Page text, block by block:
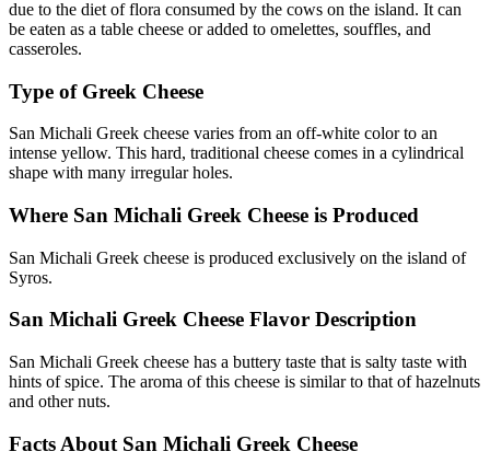
due to the diet of flora consumed by the cows on the island. It can
be eaten as a table cheese or added to omelettes, souffles, and
casseroles.
Type of Greek Cheese
San Michali Greek cheese varies from an off-white color to an
intense yellow. This hard, traditional cheese comes in a cylindrical
shape with many irregular holes.
Where San Michali Greek Cheese is Produced
San Michali Greek cheese is produced exclusively on the island of
Syros.
San Michali Greek Cheese Flavor Description
San Michali Greek cheese has a buttery taste that is salty taste with
hints of spice. The aroma of this cheese is similar to that of hazelnuts
and other nuts.
Facts About San Michali Greek Cheese